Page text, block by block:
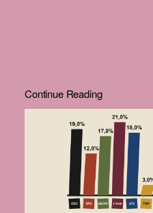
Continue Reading